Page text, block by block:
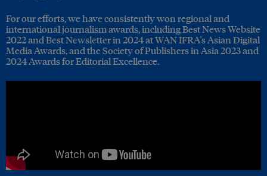
For our efforts, we have consistently won regional and
international journalism awards, including Best News Website
2022 and Best Newsletter in 2024 at WAN IFRA's Asian Digital
Media Awards, and the Society of Publishers in Asia 2023 and
2024 Awards for Editorial Excellence.